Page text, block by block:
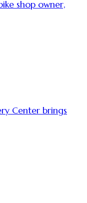
shop owner,
Center brings